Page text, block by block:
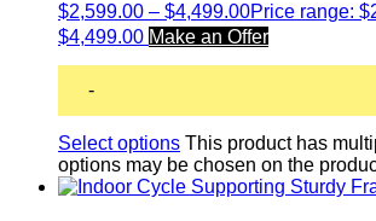
$2,599.00 – $4,499.00Price range:
$4,499.00 Make an Offer
-
Select options This product has
options may be chosen on the